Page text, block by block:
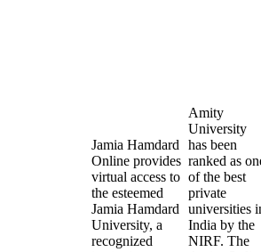
Jamia Hamdard
Online provides
virtual access to
the esteemed
Jamia Hamdard
University, a
recognized
Amity
University
has been
ranked as
of the best
private
universities
India by the
NIRF. The